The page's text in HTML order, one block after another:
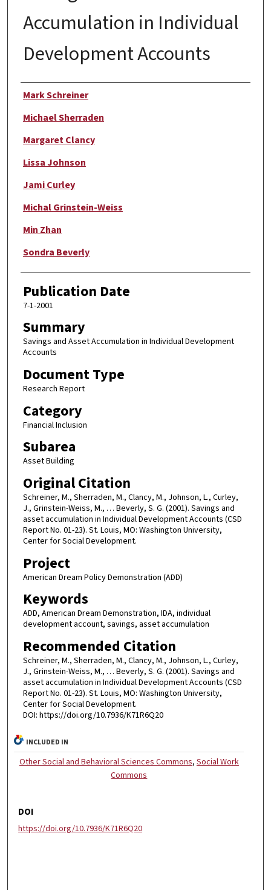
Accumulation in Individual
Development Accounts
Author
Mark Schreiner
Michael Sherraden
Margaret Clancy
Lissa Johnson
Jami Curley
Michal Grinstein-Weiss
Min Zhan
Sondra Beverly
Publication Date
7-1-2001
Summary
Savings and Asset Accumulation in Individual Development
Accounts
Document Type
Research Report
Category
Financial Inclusion
Subarea
Asset Building
Original Citation
Schreiner, M., Sherraden, M., Clancy, M., Johnson, L., Curley,
J., Grinstein-Weiss, M., … Beverly, S. G. (2001). Savings and
asset accumulation in Individual Development Accounts (CSD
Report No. 01-23). St. Louis, MO: Washington University,
Center for Social Development.
Project
American Dream Policy Demonstration (ADD)
Keywords
ADD, American Dream Demonstration, IDA, individual
development account, savings, asset accumulation
Recommended Citation
Schreiner, M., Sherraden, M., Clancy, M., Johnson, L., Curley,
J., Grinstein-Weiss, M., … Beverly, S. G. (2001). Savings and
asset accumulation in Individual Development Accounts (CSD
Report No. 01-23). St. Louis, MO: Washington University,
Center for Social Development.
DOI: https://doi.org/10.7936/K71R6Q20
INCLUDED IN
Other Social and Behavioral Sciences Commons, Social Work
Commons
DOI
https://doi.org/10.7936/K71R6Q20